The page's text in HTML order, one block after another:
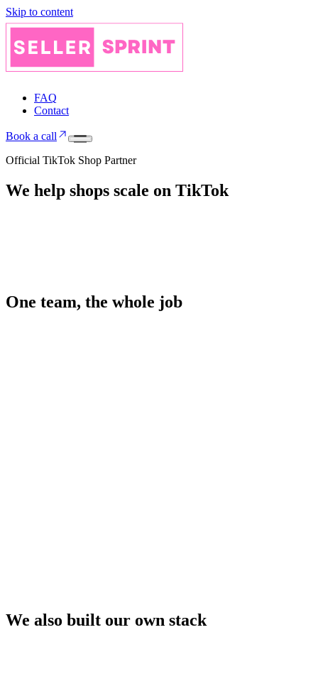
Skip to content
FAQ
Contact
Book a call
Official TikTok Shop Partner
We help shops scale on TikTok
One team, the whole job
We also built our own stack